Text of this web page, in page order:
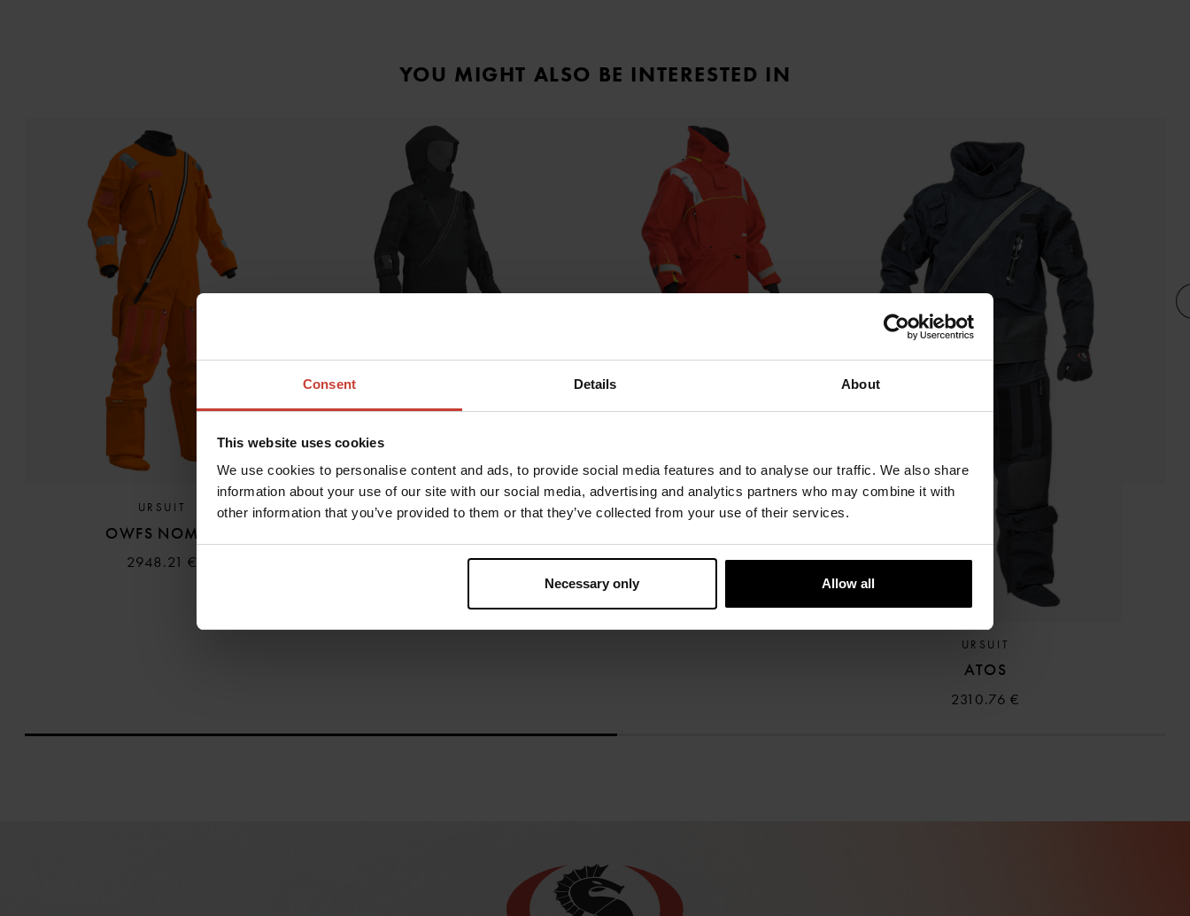
Consent Details About
This website uses cookies
We use cookies to personalise content and ads, to provide social media features and to analyse our traffic. We also share
information about your use of our site with our social media, advertising and analytics partners who may combine it with
other information that you’ve provided to them or that they’ve collected from your use of their services.
Necessary only Allow all
YOU MIGHT ALSO BE INTERESTED IN
URSUIT
OWFS NOMEX
2948.21 €
URSUIT
2581.67 €
GORE-TEX®
URSUIT
ATOS
2310.76 €